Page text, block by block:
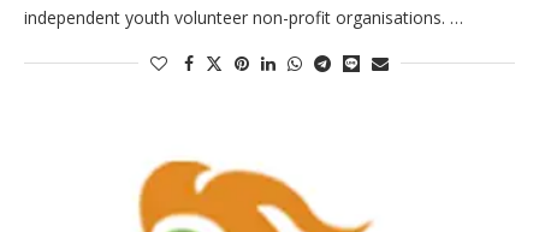
independent youth volunteer non-profit organisations. …